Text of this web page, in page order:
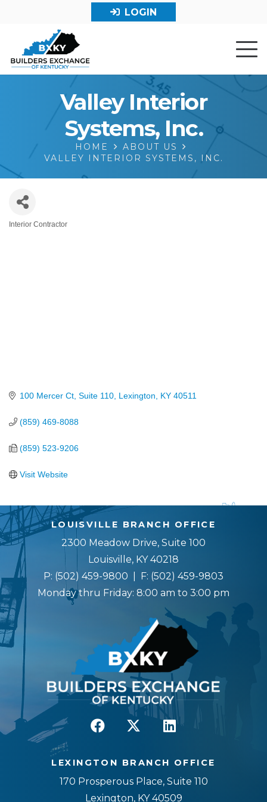
LOGIN
Valley Interior
Systems, Inc.
HOME
ABOUT US
VALLEY INTERIOR SYSTEMS, INC.
Categories
Interior Contractor
100 Mercer Ct, Suite 110 Lexington KY 40511
(859) 469-8088
(859) 523-9206
Visit Website
LOUISVILLE BRANCH OFFICE
2300 Meadow Drive, Suite 100
Louisville, KY 40218
P: (502) 459-9800 | F: (502) 459-9803
Monday thru Friday: 8:00 am to 3:00 pm
LEXINGTON BRANCH OFFICE
170 Prosperous Place, Suite 110
Lexington, KY 40509